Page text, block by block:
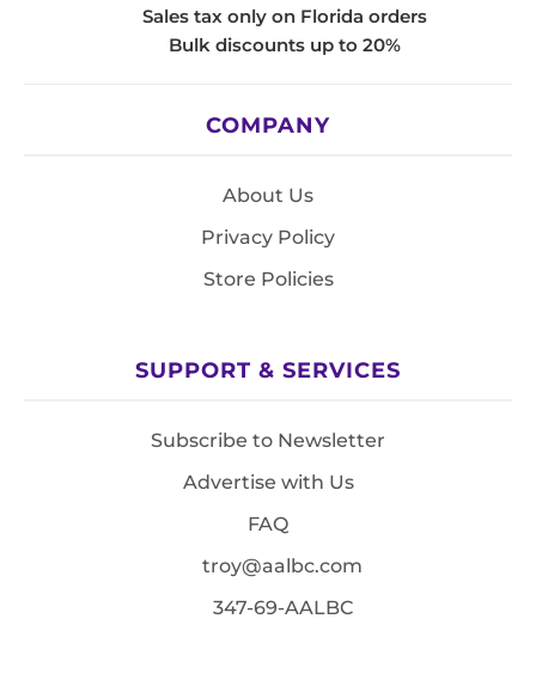
Sales tax only on Florida orders
Bulk discounts up to 20%
COMPANY
About Us
Privacy Policy
Store Policies
SUPPORT & SERVICES
Subscribe to Newsletter
Advertise with Us
FAQ
troy@aalbc.com
347-69-AALBC